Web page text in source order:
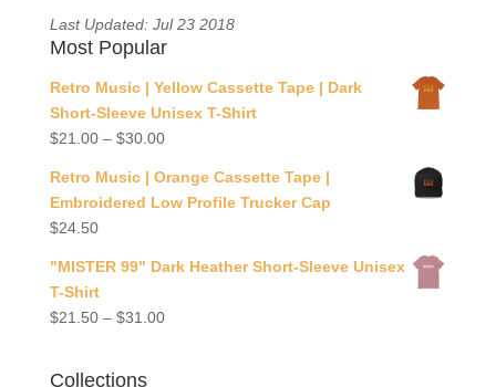
Last Updated: Jul 23 2018
Most Popular
Retro Music | Yellow Cassette Tape | Dark
Short-Sleeve Unisex T-Shirt
$21.00– $30.00
Retro Music | Orange Cassette Tape |
Embroidered Low Profile Trucker Cap
$24.50
"MISTER 99" Dark Heather Short-Sleeve Unisex
T-Shirt
$21.50– $31.00
Collections